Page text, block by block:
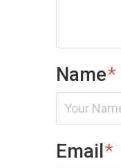
Name*
Email*